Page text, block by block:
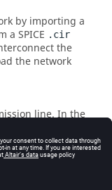
by importing a
a SPICE .cir
the
the network
line. In the
networks.